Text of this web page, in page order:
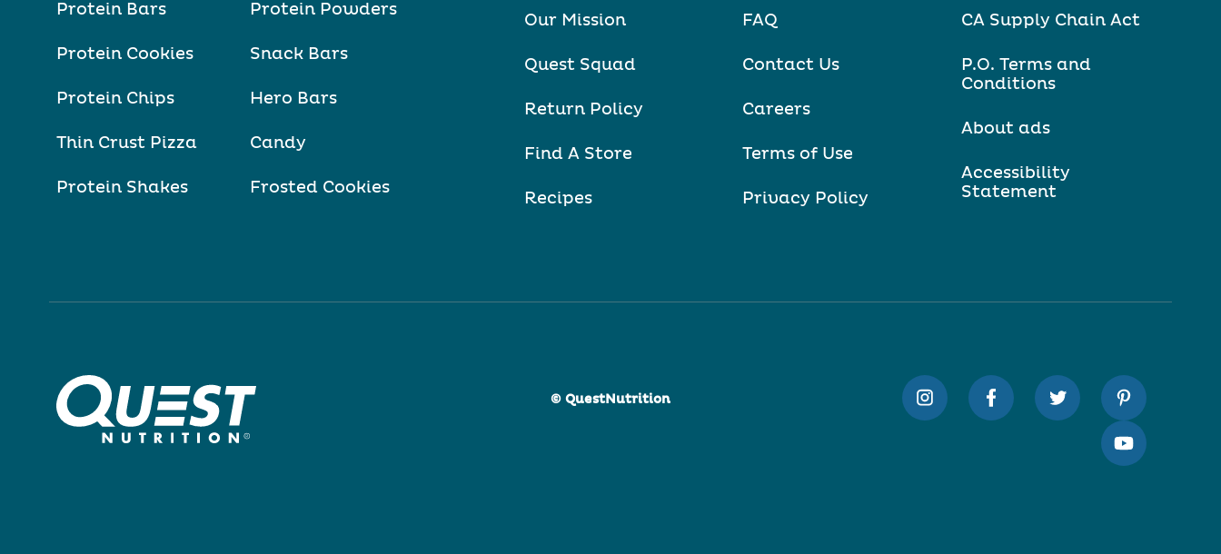
Protein Bars
Protein Cookies
Protein Chips
Thin Crust Pizza
Protein Shakes
Protein Powders
Snack Bars
Hero Bars
Candy
Frosted Cookies
Our Mission
Quest Squad
Return Policy
Find A Store
Recipes
FAQ
Contact Us
Careers
Terms of Use
Privacy Policy
CA Supply Chain Act
P.O. Terms and
Conditions
About ads
Accessibility
Statement
© QuestNutrition